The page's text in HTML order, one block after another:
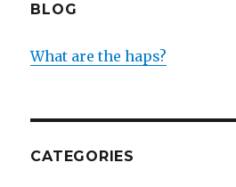
BLOG
What are the haps?
CATEGORIES